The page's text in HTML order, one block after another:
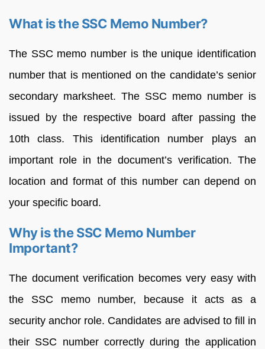
What is the SSC Memo Number?
The SSC memo number is the unique identification
number that is mentioned on the candidate’s senior
secondary marksheet. The SSC memo number is
issued by the respective board after passing the
10th class. This identification number plays an
important role in the document’s verification. The
location and format of this number can depend on
your specific board.
Why is the SSC Memo Number
Important?
The document verification becomes very easy with
the SSC memo number, because it acts as a
security anchor role. Candidates are advised to fill in
their SSC number correctly during the application